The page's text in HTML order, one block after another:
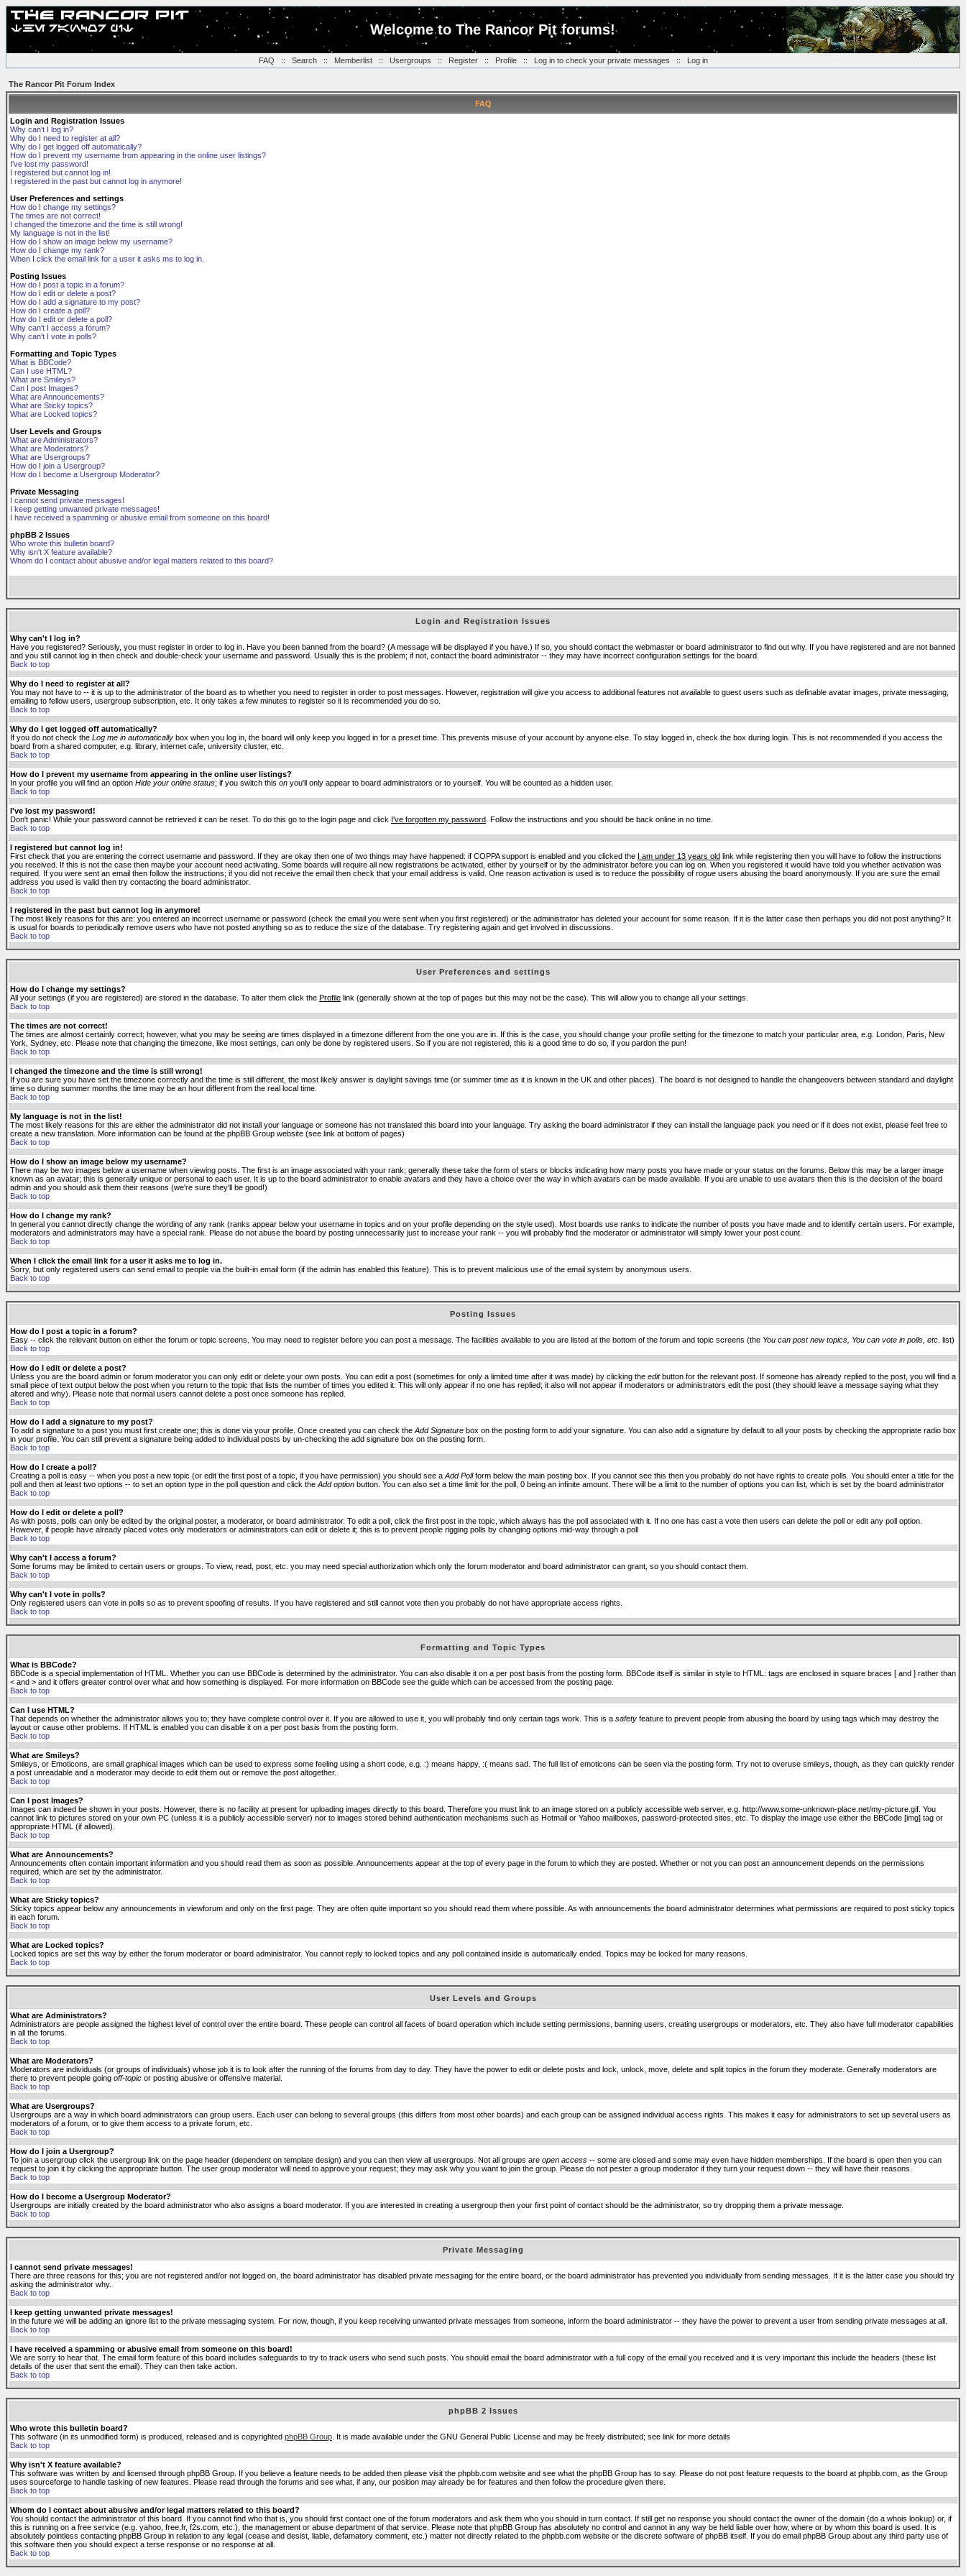
Welcome to The Rancor Pit forums!
FAQ :: Search:: Memberlist:: Usergroups :: Register:: Profile:: Log in to check your private messages :: Log in
The Rancor Pit Forum Index
FAQ
Login and Registration Issues
Why can't I log in?
Why do I need to register at all?
Why do I get logged off automatically?
How do I prevent my username from appearing in the online user listings?
I've lost my password!
I registered but cannot log in!
I registered in the past but cannot log in anymore!
User Preferences and settings
How do I change my settings?
The times are not correct!
I changed the timezone and the time is still wrong!
My language is not in the list!
How do I show an image below my username?
How do I change my rank?
When I click the email link for a user it asks me to log in.
Posting Issues
How do I post a topic in a forum?
How do I edit or delete a post?
How do I add a signature to my post?
How do I create a poll?
How do I edit or delete a poll?
Why can't I access a forum?
Why can't I vote in polls?
Formatting and Topic Types
What is BBCode?
Can I use HTML?
What are Smileys?
Can I post Images?
What are Announcements?
What are Sticky topics?
What are Locked topics?
User Levels and Groups
What are Administrators?
What are Moderators?
What are Usergroups?
How do I join a Usergroup?
How do I become a Usergroup Moderator?
Private Messaging
I cannot send private messages!
I keep getting unwanted private messages!
I have received a spamming or abusive email from someone on this board!
phpBB 2 Issues
Who wrote this bulletin board?
Why isn't X feature available?
Whom do I contact about abusive and/or legal matters related to this board?
Login and Registration Issues
Why can't I log in?
Have you registered? Seriously, you must register in order to log in. Have you been banned from the board? (A message will be displayed if you have.) If so, you should contact the webmaster or board administrator to find out why. If you have registered and are not banned
and you still cannot log in then check and double-check your username and password. Usually this is the problem; if not, contact the board administrator -- they may have incorrect configuration settings for the board.
Back to top
Why do I need to register at all?
You may not have to -- it is up to the administrator of the board as to whether you need to register in order to post messages. However, registration will give you access to additional features not available to guest users such as definable avatar images, private messaging,
emailing to fellow users, usergroup subscription, etc. It only takes a few minutes to register so it is recommended you do so.
Back to top
Why do I get logged off automatically?
If you do not check the Log me in automatically box when you log in, the board will only keep you logged in for a preset time. This prevents misuse of your account by anyone else. To stay logged in, check the box during login. This is not recommended if you access the
board from a shared computer, e.g. library, internet cafe, university cluster, etc.
Back to top
How do I prevent my username from appearing in the online user listings?
In your profile you will find an option Hide your online status; if you switch this on you'll only appear to board administrators or to yourself. You will be counted as a hidden user.
Back to top
I've lost my password!
Don't panic! While your password cannot be retrieved it can be reset. To do this go to the login page and click I've forgotten my password . Follow the instructions and you should be back online in no time.
Back to top
I registered but cannot log in!
First check that you are entering the correct username and password. If they are okay then one of two things may have happened: if COPPA support is enabled and you clicked the I am under 13 years old link while registering then you will have to follow the instructions
you received. If this is not the case then maybe your account need activating. Some boards will require all new registrations be activated, either by yourself or by the administrator before you can log on. When you registered it would have told you whether activation was
required. If you were sent an email then follow the instructions; if you did not receive the email then check that your email address is valid. One reason activation is used is to reduce the possibility of rogue users abusing the board anonymously. If you are sure the email
address you used is valid then try contacting the board administrator.
Back to top
I registered in the past but cannot log in anymore!
The most likely reasons for this are: you entered an incorrect username or password (check the email you were sent when you first registered) or the administrator has deleted your account for some reason. If it is the latter case then perhaps you did not post anything? It
is usual for boards to periodically remove users who have not posted anything so as to reduce the size of the database. Try registering again and get involved in discussions.
Back to top
User Preferences and settings
How do I change my settings?
All your settings (if you are registered) are stored in the database. To alter them click the Profile link (generally shown at the top of pages but this may not be the case). This will allow you to change all your settings.
Back to top
The times are not correct!
The times are almost certainly correct; however, what you may be seeing are times displayed in a timezone different from the one you are in. If this is the case, you should change your profile setting for the timezone to match your particular area, e.g. London, Paris, New
York, Sydney, etc. Please note that changing the timezone, like most settings, can only be done by registered users. So if you are not registered, this is a good time to do so, if you pardon the pun!
Back to top
I changed the timezone and the time is still wrong!
If you are sure you have set the timezone correctly and the time is still different, the most likely answer is daylight savings time (or summer time as it is known in the UK and other places). The board is not designed to handle the changeovers between standard and daylight
time so during summer months the time may be an hour different from the real local time.
Back to top
My language is not in the list!
The most likely reasons for this are either the administrator did not install your language or someone has not translated this board into your language. Try asking the board administrator if they can install the language pack you need or if it does not exist, please feel free to
create a new translation. More information can be found at the phpBB Group website (see link at bottom of pages)
Back to top
How do I show an image below my username?
There may be two images below a username when viewing posts. The first is an image associated with your rank; generally these take the form of stars or blocks indicating how many posts you have made or your status on the forums. Below this may be a larger image
known as an avatar; this is generally unique or personal to each user. It is up to the board administrator to enable avatars and they have a choice over the way in which avatars can be made available. If you are unable to use avatars then this is the decision of the board
admin and you should ask them their reasons (we're sure they'll be good!)
Back to top
How do I change my rank?
In general you cannot directly change the wording of any rank (ranks appear below your username in topics and on your profile depending on the style used). Most boards use ranks to indicate the number of posts you have made and to identify certain users. For example,
moderators and administrators may have a special rank. Please do not abuse the board by posting unnecessarily just to increase your rank -- you will probably find the moderator or administrator will simply lower your post count.
Back to top
When I click the email link for a user it asks me to log in.
Sorry, but only registered users can send email to people via the built-in email form (if the admin has enabled this feature). This is to prevent malicious use of the email system by anonymous users.
Back to top
Posting Issues
How do I post a topic in a forum?
Easy -- click the relevant button on either the forum or topic screens. You may need to register before you can post a message. The facilities available to you are listed at the bottom of the forum and topic screens (the You can post new topics, You can vote in polls, etc. list)
Back to top
How do I edit or delete a post?
Unless you are the board admin or forum moderator you can only edit or delete your own posts. You can edit a post (sometimes for only a limited time after it was made) by clicking the editbutton for the relevant post. If someone has already replied to the post, you will find a
small piece of text output below the post when you return to the topic that lists the number of times you edited it. This will only appear if no one has replied; it also will not appear if moderators or administrators edit the post (they should leave a message saying what they
altered and why). Please note that normal users cannot delete a post once someone has replied.
Back to top
How do I add a signature to my post?
To add a signature to a post you must first create one; this is done via your profile. Once created you can check the Add Signature box on the posting form to add your signature. You can also add a signature by default to all your posts by checking the appropriate radio box
in your profile. You can still prevent a signature being added to individual posts by un-checking the add signature box on the posting form.
Back to top
How do I create a poll?
Creating a poll is easy -- when you post a new topic (or edit the first post of a topic, if you have permission) you should see a Add Pollform below the main posting box. If you cannot see this then you probably do not have rights to create polls. You should enter a title for the
poll and then at least two options -- to set an option type in the poll question and click the Add option button. You can also set a time limit for the poll, 0 being an infinite amount. There will be a limit to the number of options you can list, which is set by the board administrator
Back to top
How do I edit or delete a poll?
As with posts, polls can only be edited by the original poster, a moderator, or board administrator. To edit a poll, click the first post in the topic, which always has the poll associated with it. If no one has cast a vote then users can delete the poll or edit any poll option.
However, if people have already placed votes only moderators or administrators can edit or delete it; this is to prevent people rigging polls by changing options mid-way through a poll
Back to top
Why can't I access a forum?
Some forums may be limited to certain users or groups. To view, read, post, etc. you may need special authorization which only the forum moderator and board administrator can grant, so you should contact them.
Back to top
Why can't I vote in polls?
Only registered users can vote in polls so as to prevent spoofing of results. If you have registered and still cannot vote then you probably do not have appropriate access rights.
Back to top
Formatting and Topic Types
What is BBCode?
BBCode is a special implementation of HTML. Whether you can use BBCode is determined by the administrator. You can also disable it on a per post basis from the posting form. BBCode itself is similar in style to HTML: tags are enclosed in square braces [ and ] rather than
< and > and it offers greater control over what and how something is displayed. For more information on BBCode see the guide which can be accessed from the posting page.
Back to top
Can I use HTML?
That depends on whether the administrator allows you to; they have complete control over it. If you are allowed to use it, you will probably find only certain tags work. This is a safety feature to prevent people from abusing the board by using tags which may destroy the
layout or cause other problems. If HTML is enabled you can disable it on a per post basis from the posting form.
Back to top
What are Smileys?
Smileys, or Emoticons, are small graphical images which can be used to express some feeling using a short code, e.g. :) means happy, :( means sad. The full list of emoticons can be seen via the posting form. Try not to overuse smileys, though, as they can quickly render
a post unreadable and a moderator may decide to edit them out or remove the post altogether.
Back to top
Can I post Images?
Images can indeed be shown in your posts. However, there is no facility at present for uploading images directly to this board. Therefore you must link to an image stored on a publicly accessible web server, e.g. http://www.some-unknown-place.net/my-picture.gif. You
cannot link to pictures stored on your own PC (unless it is a publicly accessible server) nor to images stored behind authentication mechanisms such as Hotmail or Yahoo mailboxes, password-protected sites, etc. To display the image use either the BBCode [img] tag or
appropriate HTML (if allowed).
Back to top
What are Announcements?
Announcements often contain important information and you should read them as soon as possible. Announcements appear at the top of every page in the forum to which they are posted. Whether or not you can post an announcement depends on the permissions
required, which are set by the administrator.
Back to top
What are Sticky topics?
Sticky topics appear below any announcements in viewforum and only on the first page. They are often quite important so you should read them where possible. As with announcements the board administrator determines what permissions are required to post sticky topics
in each forum.
Back to top
What are Locked topics?
Locked topics are set this way by either the forum moderator or board administrator. You cannot reply to locked topics and any poll contained inside is automatically ended. Topics may be locked for many reasons.
Back to top
User Levels and Groups
What are Administrators?
Administrators are people assigned the highest level of control over the entire board. These people can control all facets of board operation which include setting permissions, banning users, creating usergroups or moderators, etc. They also have full moderator capabilities
in all the forums.
Back to top
What are Moderators?
Moderators are individuals (or groups of individuals) whose job it is to look after the running of the forums from day to day. They have the power to edit or delete posts and lock, unlock, move, delete and split topics in the forum they moderate. Generally moderators are
there to prevent people going off-topic or posting abusive or offensive material.
Back to top
What are Usergroups?
Usergroups are a way in which board administrators can group users. Each user can belong to several groups (this differs from most other boards) and each group can be assigned individual access rights. This makes it easy for administrators to set up several users as
moderators of a forum, or to give them access to a private forum, etc.
Back to top
How do I join a Usergroup?
To join a usergroup click the usergroup link on the page header (dependent on template design) and you can then view all usergroups. Not all groups are open access -- some are closed and some may even have hidden memberships. If the board is open then you can
request to join it by clicking the appropriate button. The user group moderator will need to approve your request; they may ask why you want to join the group. Please do not pester a group moderator if they turn your request down -- they will have their reasons.
Back to top
How do I become a Usergroup Moderator?
Usergroups are initially created by the board administrator who also assigns a board moderator. If you are interested in creating a usergroup then your first point of contact should be the administrator, so try dropping them a private message.
Back to top
Private Messaging
I cannot send private messages!
There are three reasons for this; you are not registered and/or not logged on, the board administrator has disabled private messaging for the entire board, or the board administrator has prevented you individually from sending messages. If it is the latter case you should try
asking the administrator why.
Back to top
I keep getting unwanted private messages!
In the future we will be adding an ignore list to the private messaging system. For now, though, if you keep receiving unwanted private messages from someone, inform the board administrator -- they have the power to prevent a user from sending private messages at all.
Back to top
I have received a spamming or abusive email from someone on this board!
We are sorry to hear that. The email form feature of this board includes safeguards to try to track users who send such posts. You should email the board administrator with a full copy of the email you received and it is very important this include the headers (these list
details of the user that sent the email). They can then take action.
Back to top
phpBB 2 Issues
Who wrote this bulletin board?
This software (in its unmodified form) is produced, released and is copyrighted phpBB Group . It is made available under the GNU General Public License and may be freely distributed; see link for more details
Back to top
Why isn't X feature available?
This software was written by and licensed through phpBB Group. If you believe a feature needs to be added then please visit the phpbb.com website and see what the phpBB Group has to say. Please do not post feature requests to the board at phpbb.com, as the Group
uses sourceforge to handle tasking of new features. Please read through the forums and see what, if any, our position may already be for features and then follow the procedure given there.
Back to top
Whom do I contact about abusive and/or legal matters related to this board?
You should contact the administrator of this board. If you cannot find who that is, you should first contact one of the forum moderators and ask them who you should in turn contact. If still get no response you should contact the owner of the domain (do a whois lookup) or, if
this is running on a free service (e.g. yahoo, free.fr, f2s.com, etc.), the management or abuse department of that service. Please note that phpBB Group has absolutely no control and cannot in any way be held liable over how, where or by whom this board is used. It is
absolutely pointless contacting phpBB Group in relation to any legal (cease and desist, liable, defamatory comment, etc.) matter not directly related to the phpbb.com website or the discrete software of phpBB itself. If you do email phpBB Group about any third party use of
this software then you should expect a terse response or no response at all.
Back to top